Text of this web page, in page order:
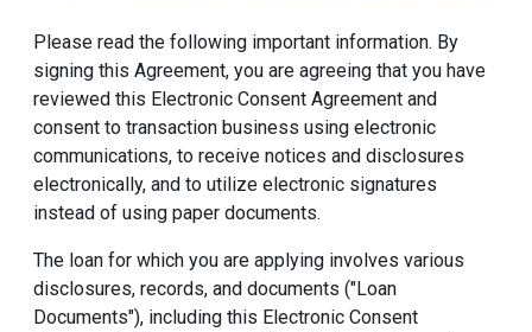
Please read the following important information. By
signing this Agreement, you are agreeing that you have
reviewed this Electronic Consent Agreement and
consent to transaction business using electronic
communications, to receive notices and disclosures
electronically, and to utilize electronic signatures
instead of using paper documents.
The loan for which you are applying involves various
disclosures, records, and documents ("Loan
Documents"), including this Electronic Consent